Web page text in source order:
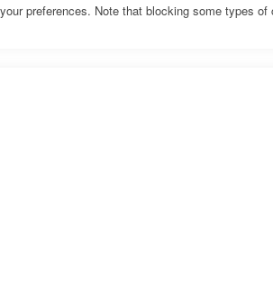
preferences. Note that blocking some types